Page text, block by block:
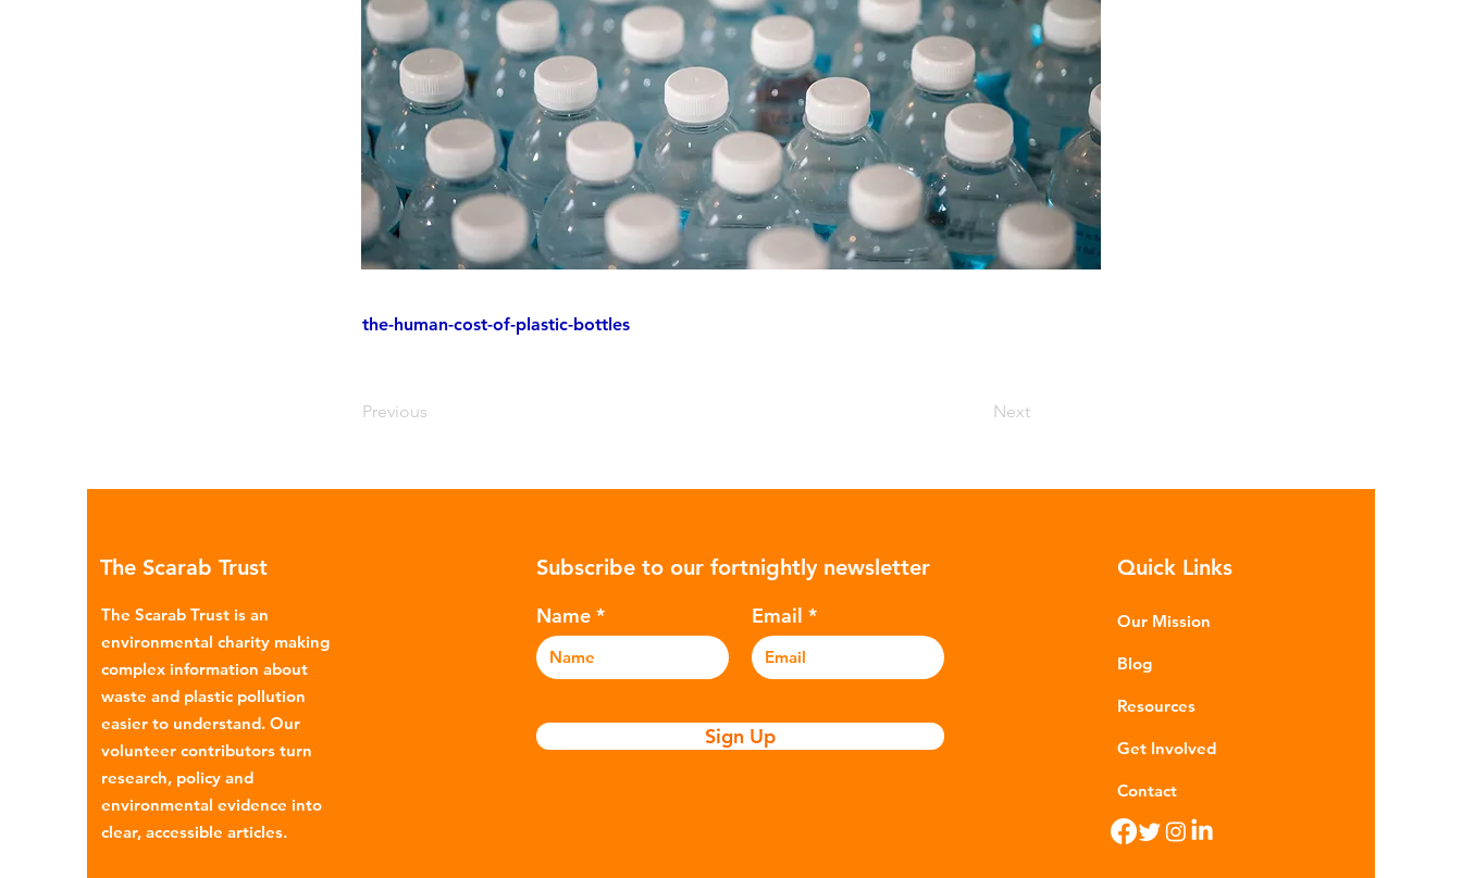
the-human-cost-of-plastic-bottles
Previous Next
The Scarab Trust
The Scarab Trust is an
environmental charity making
complex information about
waste and plastic pollution
easier to understand. Our
volunteer contributors turn
research, policy and
environmental evidence into
clear, accessible articles.
Subscribe to our fortnightly newsletter
Name Email
Sign Up
Quick Links
Our Mission
Blog
Resources
Get Involved
Contact